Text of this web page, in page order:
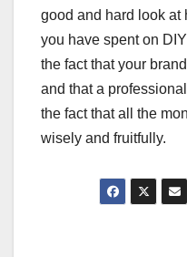
good and hard look at
you have spent on
the fact that your
and that a
the fact that all the
wisely and fruitfully.